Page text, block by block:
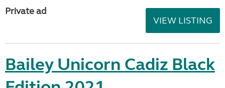
Private ad
VIEW LISTING
Bailey Unicorn Cadiz Black